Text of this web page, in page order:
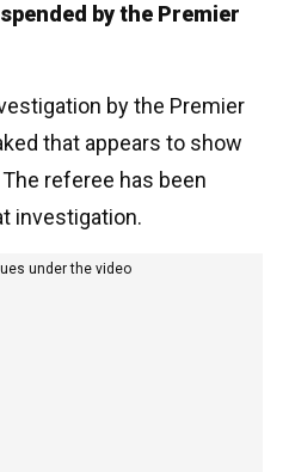
by the Premier
by the Premier
that appears to show
referee has been
investigation.
under the video